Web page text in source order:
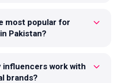
most popular for
Pakistan?
influencers work with
brands?